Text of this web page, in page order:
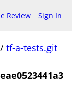
Review Sign In
tf-a-tests.git